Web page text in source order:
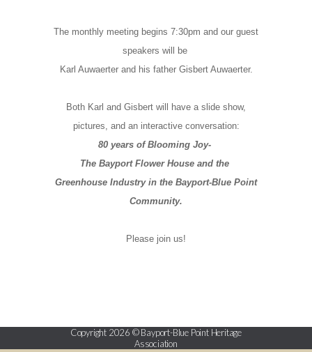
The monthly meeting begins 7:30pm and our guest
speakers will be
Karl Auwaerter and his father Gisbert Auwaerter.
Both Karl and Gisbert will have a slide show,
pictures, and an interactive conversation:
80 years of Blooming Joy-
The Bayport Flower House and the
Greenhouse Industry in the Bayport-Blue Point
Community.
Please join us!
Copyright 2026 © Bayport-Blue Point Heritage
Association